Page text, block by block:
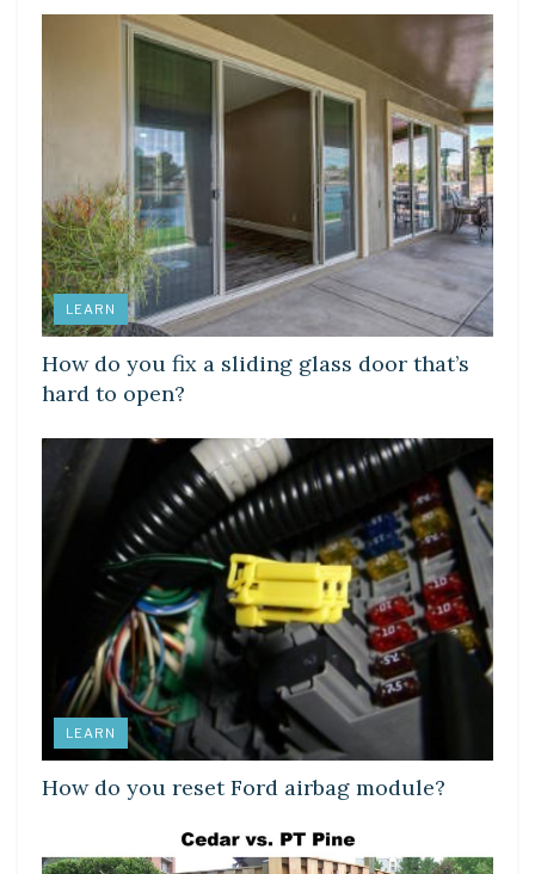
LEARN
How do you fix a sliding glass door that’s
hard to open?
LEARN
How do you reset Ford airbag module?